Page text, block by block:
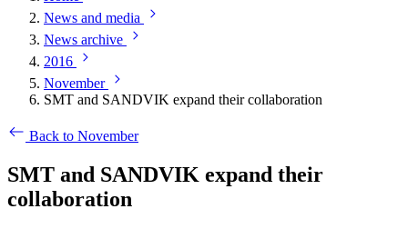
News and media
News archive
2016
November
SMT and SANDVIK expand their collaboration
Back to November
SMT and SANDVIK expand their
collaboration